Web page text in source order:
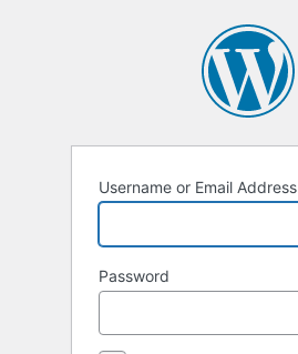
Username or Email Address
Password